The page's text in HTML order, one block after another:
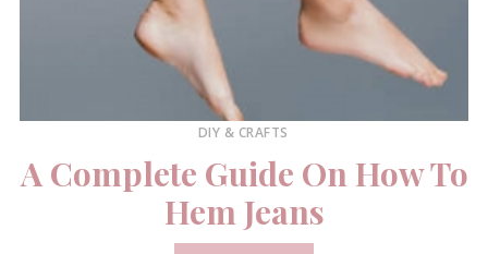
DIY & CRAFTS
A Complete Guide On How To
Hem Jeans